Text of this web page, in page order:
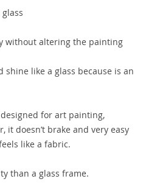
without altering the painting
shine like a glass because is an
for art painting,
it doesn’t brake and very easy
like a fabric.
than a glass frame.